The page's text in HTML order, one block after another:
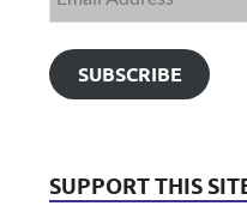
SUBSCRIBE
SUPPORT THIS